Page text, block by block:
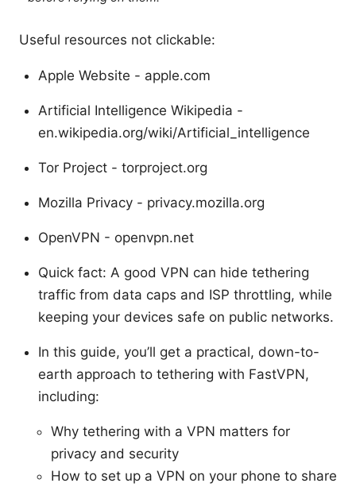
Useful resources not clickable:
Apple Website - apple.com
Artificial Intelligence Wikipedia -
en.wikipedia.org/wiki/Artificial_intelligence
Tor Project - torproject.org
Mozilla Privacy - privacy.mozilla.org
OpenVPN - openvpn.net
Quick fact: A good VPN can hide tethering
traffic from data caps and ISP throttling, while
keeping your devices safe on public networks.
In this guide, you’ll get a practical, down-to-
earth approach to tethering with FastVPN,
including:
Why tethering with a VPN matters for
privacy and security
How to set up a VPN on your phone to share